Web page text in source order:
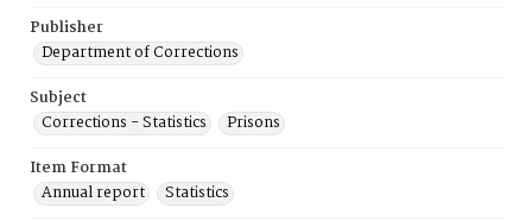
Publisher
Department of Corrections
Subject
Corrections - Statistics
Prisons
Item Format
Annual report
Statistics